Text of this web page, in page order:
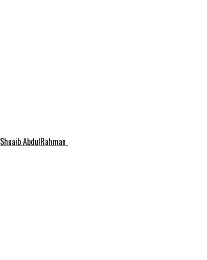
AbdulRahman